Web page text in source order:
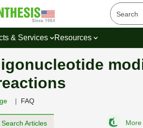
& Services Resources
FAQ
Search Articles